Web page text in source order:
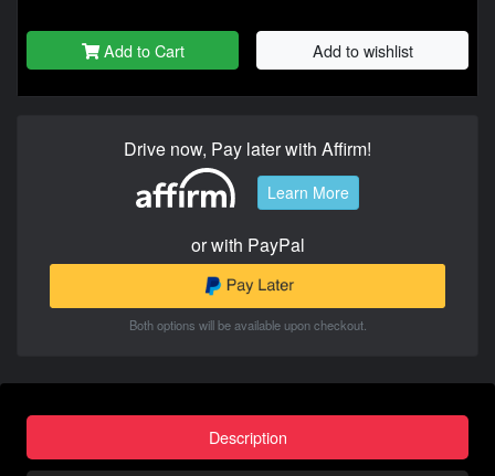
Add to Cart Add to wishlist
Drive now, Pay later with Affirm!
Learn More
or with PayPal
Both options will be available upon checkout.
Description